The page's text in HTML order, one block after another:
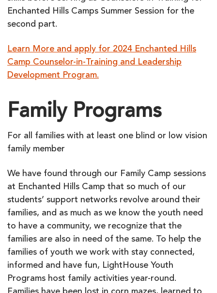
Enchanted Hills Camps Summer Session for the
second part.
Learn More and apply for 2024 Enchanted Hills
Camp Counselor-in-Training and Leadership
Development Program.
Family Programs
For all families with at least one blind or low vision
family member
We have found through our Family Camp sessions
at Enchanted Hills Camp that so much of our
students’ support networks revolve around their
families, and as much as we know the youth need
to have a community, we recognize that the
families are also in need of the same. To help the
families of youth we work with stay connected,
informed and have fun, LightHouse Youth
Programs host family activities year-round.